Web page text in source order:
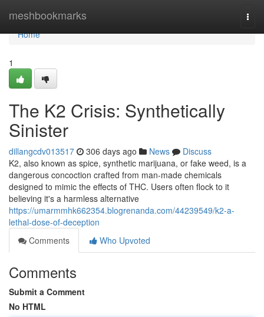
meshbookmarks
Home
Home
1
The K2 Crisis: Synthetically
Sinister
dillangcdv013517 306 days ago News
Discuss
K2, also known as spice, synthetic marijuana, or fake weed, is a
dangerous concoction crafted from man-made chemicals
designed to mimic the effects of THC. Users often flock to it
believing it's a harmless alternative
https://umarmmhk662354.blogrenanda.com/44239549/k2-a-
lethal-dose-of-deception
Comments
Who Upvoted
Comments
Submit a Comment
No HTML